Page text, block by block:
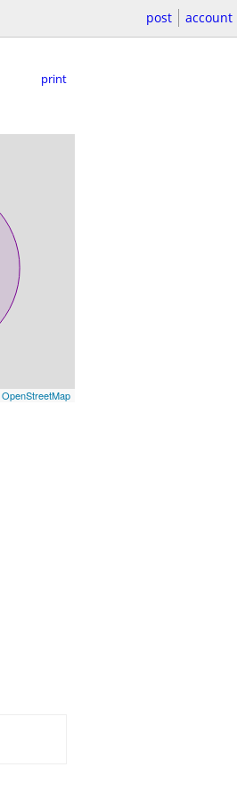
post account
print
OpenStreetMap